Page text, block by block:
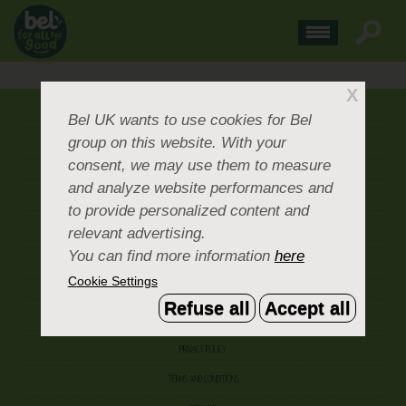
CONTACT US
OUR BRANDS
CAREERS & PEOPLE
CORPORATE DOCUMENTS
ACCEPTABLE USE POLICY
PRIVACY POLICY
X
Bel UKwants to use cookies for Bel
group on this website. With your
consent, we may use them to measure
and analyze website performances and
to provide personalized content and
relevant advertising.
You can find more information here
Cookie Settings
Refuse all Accept all